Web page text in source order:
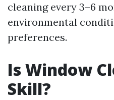
cleaning every 3–6
environmental
preferences.
Is Window
Skill?